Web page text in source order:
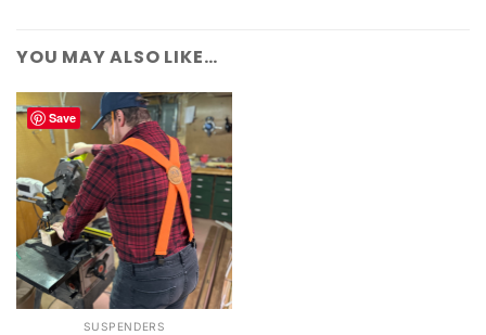
YOU MAY ALSO LIKE…
Save
SUSPENDERS